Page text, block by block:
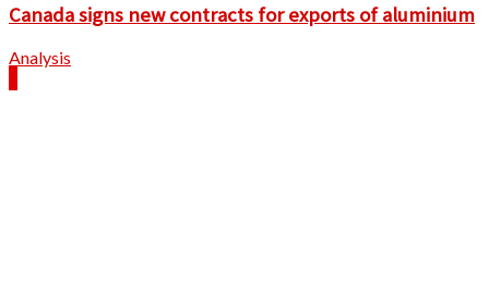
Canada signs new contracts for exports of aluminium
Analysis